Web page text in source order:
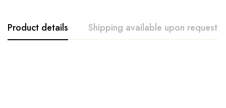
Product details Shipping available upon request